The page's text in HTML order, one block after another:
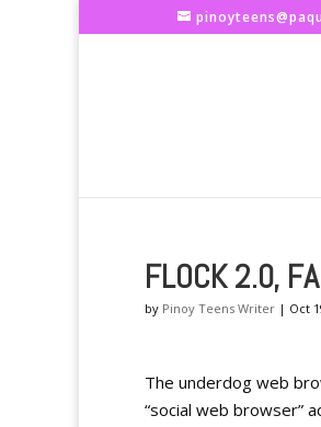
FLOCK 2.0,
by Pinoy Teens Writer | Oct
The underdog web
“social web browser”